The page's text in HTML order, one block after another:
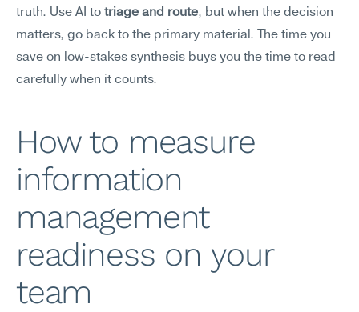
truth. Use AI to triage and route, but when the decision
matters, go back to the primary material. The time you
save on low-stakes synthesis buys you the time to read
carefully when it counts.
How to measure
information
management
readiness on your
team